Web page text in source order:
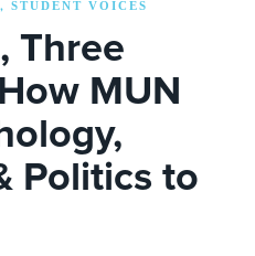
, STUDENT VOICES
Three
MUN
Politics to